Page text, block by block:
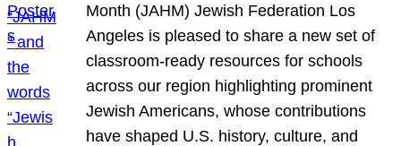
Month (JAHM) Jewish Federation Los
Angeles is pleased to share a new set of
classroom-ready resources for schools
across our region highlighting prominent
Jewish Americans, whose contributions
have shaped U.S. history, culture, and